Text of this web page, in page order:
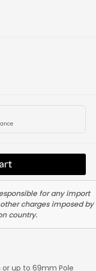
up to 69mm Pole